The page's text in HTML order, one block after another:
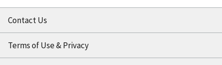
Contact Us
Terms of Use & Privacy